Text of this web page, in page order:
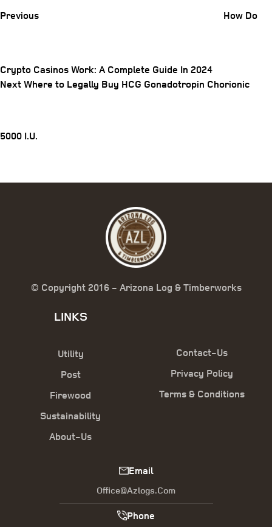
Post
Previous
How Do
Crypto Casinos Work: A Complete Guide In 2024
Next
NextWhere to Legally Buy HCG Gonadotropin Chorionic
5000 I.U.
© Copyright 2016 - Arizona Log & Timberworks
LINKS
Utility
Post
Firewood
Sustainability
About-Us
Contact-Us
Privacy Policy
Terms & Conditions
Email
Office@azlogs.com
Phone